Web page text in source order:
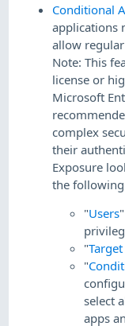
Conditional
applications
allow
Note: This
license or
Microsoft
complex
their
Exposure
the
"Users
"
"
select
apps